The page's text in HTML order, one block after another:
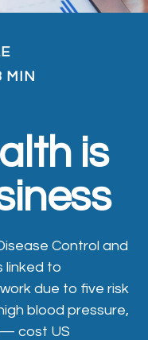
MIN
is
Control and
linked to
due to five risk
blood pressure,
cost US